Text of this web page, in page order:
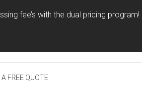
fee’s with the dual pricing program!
A FREE QUOTE